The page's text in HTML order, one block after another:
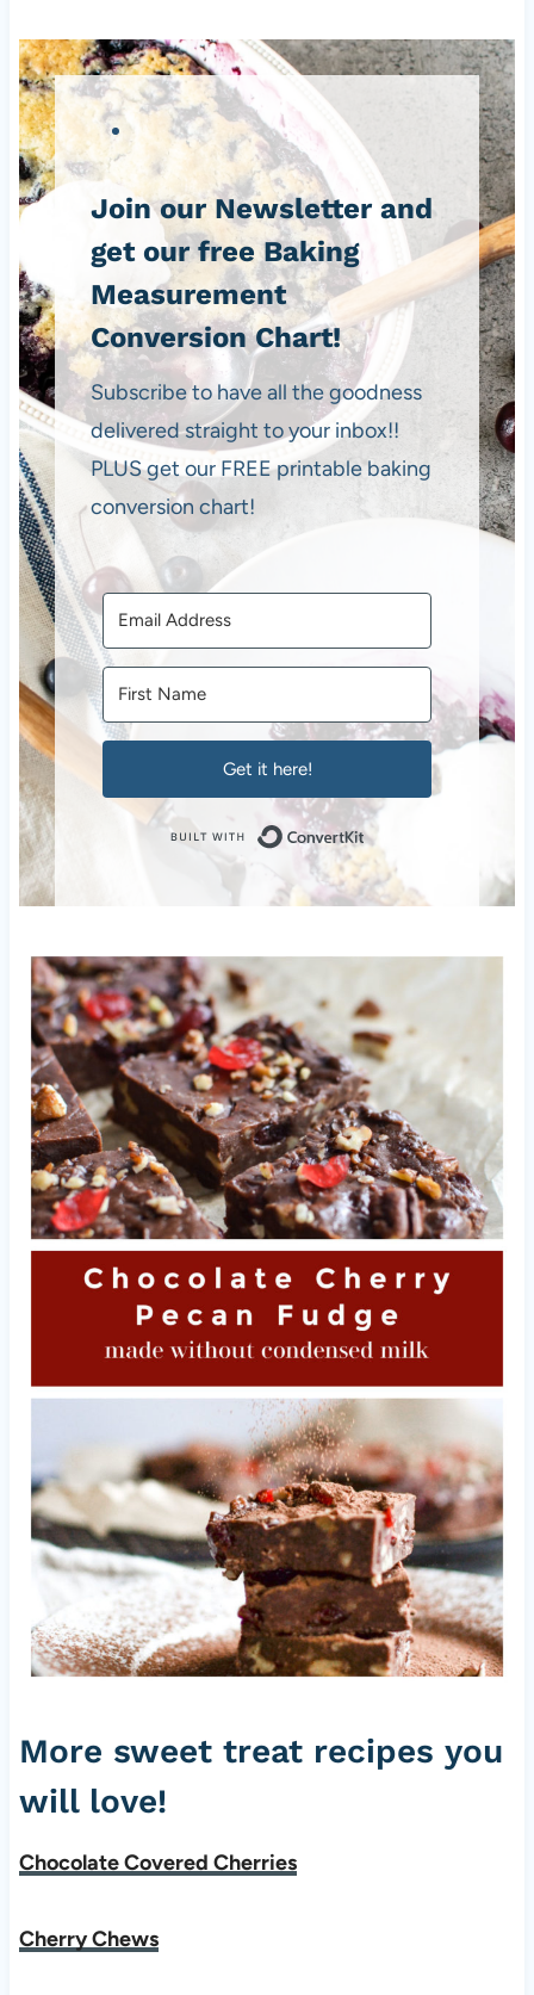
Join our Newsletter and
get our free Baking
Measurement
Conversion Chart!
Subscribe to have all the goodness
delivered straight to your inbox!!
PLUS get our FREE printable baking
conversion chart!
Get it here!
Built with
More sweet treat recipes you
will love!
Chocolate Covered Cherries
Cherry Chews